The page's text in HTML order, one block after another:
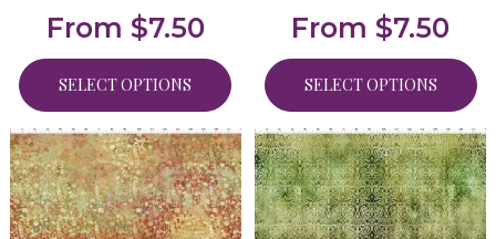
From $7.50
SELECT OPTIONS
From $7.50
SELECT OPTIONS